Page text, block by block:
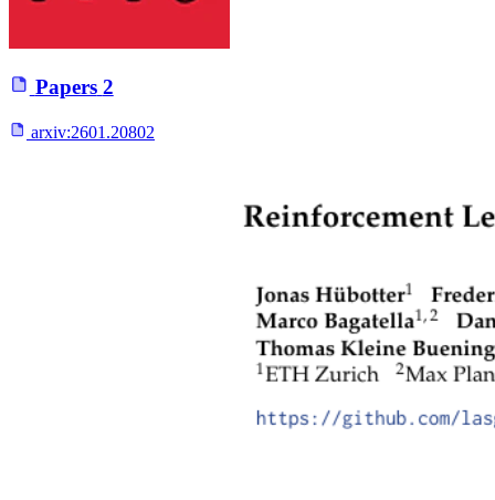
Papers 2
arxiv:2601.20802